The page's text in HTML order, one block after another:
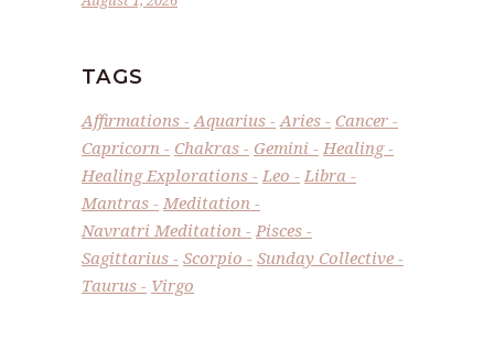
TAGS
Affirmations Aquarius Aries
Cancer
Capricorn
Chakras Gemini
Healing
Healing Explorations
Leo
Libra
Mantras
Meditation
Navratri Meditation
Pisces
Sagittarius
Scorpio
Sunday Collective
Taurus
Virgo